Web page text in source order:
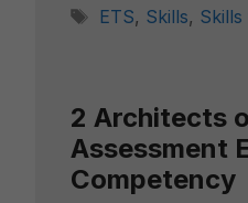
Tags
ETS, Skills,
2 Architects
Assessment
Competency